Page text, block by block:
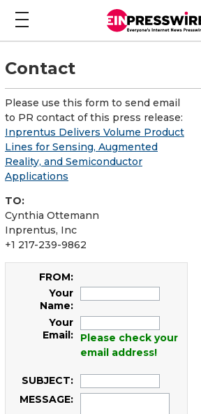
Contact
Please use this form to send email
to PR contact of this press release:
Inprentus Delivers Volume Product
Lines for Sensing, Augmented
Reality, and Semiconductor
Applications
TO:
Cynthia Ottemann
Inprentus, Inc
+1 217-239-9862
FROM:
Your
Name:
Your
Email:
Please check your
email address!
SUBJECT:
MESSAGE: